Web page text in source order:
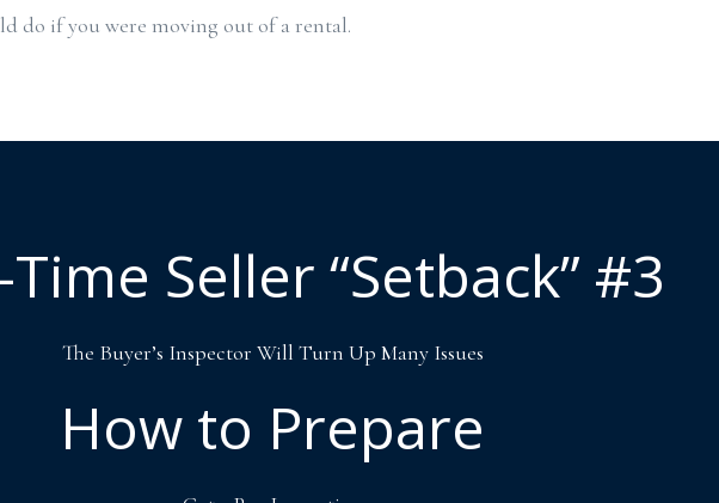
do if you were moving out of a rental.
Seller “Setback” #3
The Buyer’s Inspector Will Turn Up Many Issues
How to Prepare